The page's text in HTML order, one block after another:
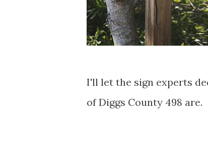
I'll let the sign experts
of Diggs County 498 are.